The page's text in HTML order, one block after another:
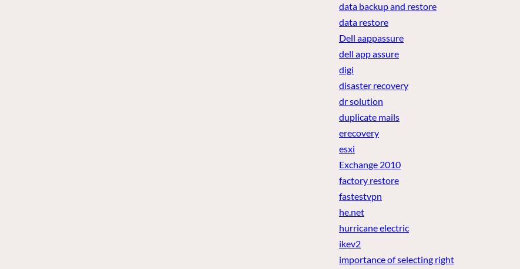
data backup and restore
data restore
Dell aappassure
dell app assure
digi
disaster recovery
dr solution
duplicate mails
erecovery
esxi
Exchange 2010
factory restore
fastestvpn
he.net
hurricane electric
ikev2
importance of selecting right